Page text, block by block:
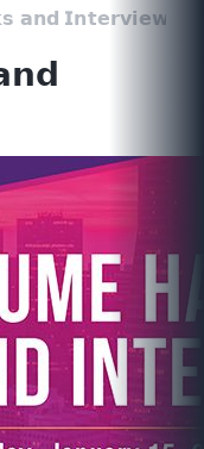
𝗜𝗻𝘁𝗲𝗿𝘃𝗶𝗲𝘄 ...